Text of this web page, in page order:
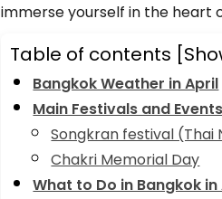
immerse yourself in the heart
Table of contents
Bangkok Weather in April
Main Festivals and
Songkran festival (Thai
Chakri Memorial Day
What to Do in Bangkok in